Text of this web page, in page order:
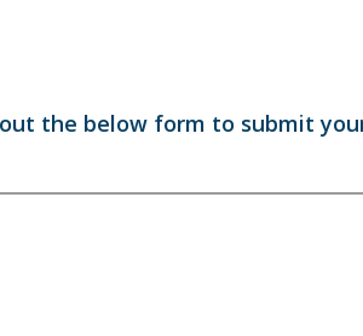
the below form to submit